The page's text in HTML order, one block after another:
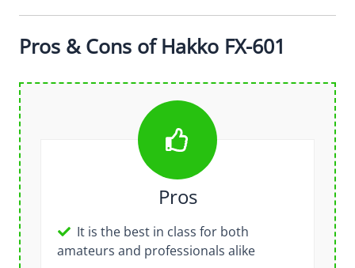
Pros & Cons of Hakko FX-601
Pros
It is the best in class for both
amateurs and professionals alike